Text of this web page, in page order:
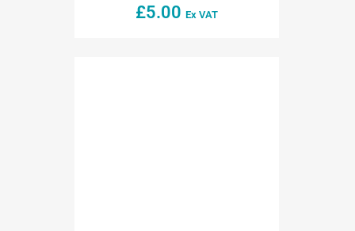
£5.00 Ex VAT